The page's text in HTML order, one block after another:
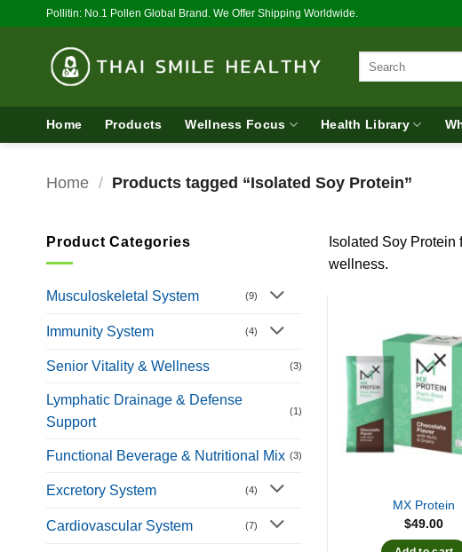
Pollitin: No.1 Pollen Global Brand. We Offer Shipping Worldwide.
Home Products Wellness Focus Health Library
Home / Products tagged “Isolated Soy Protein”
Product Categories
Musculoskeletal System (9)
Immunity System (4)
Senior Vitality & Wellness (3)
Lymphatic Drainage & Defense
Support
(1)
Functional Beverage & Nutritional Mix (3)
Excretory System (4)
Cardiovascular System (7)
Isolated Soy
wellness.
MX Protein
$49.00